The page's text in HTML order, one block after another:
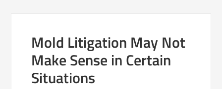
Mold Litigation May Not
Make Sense in Certain
Situations